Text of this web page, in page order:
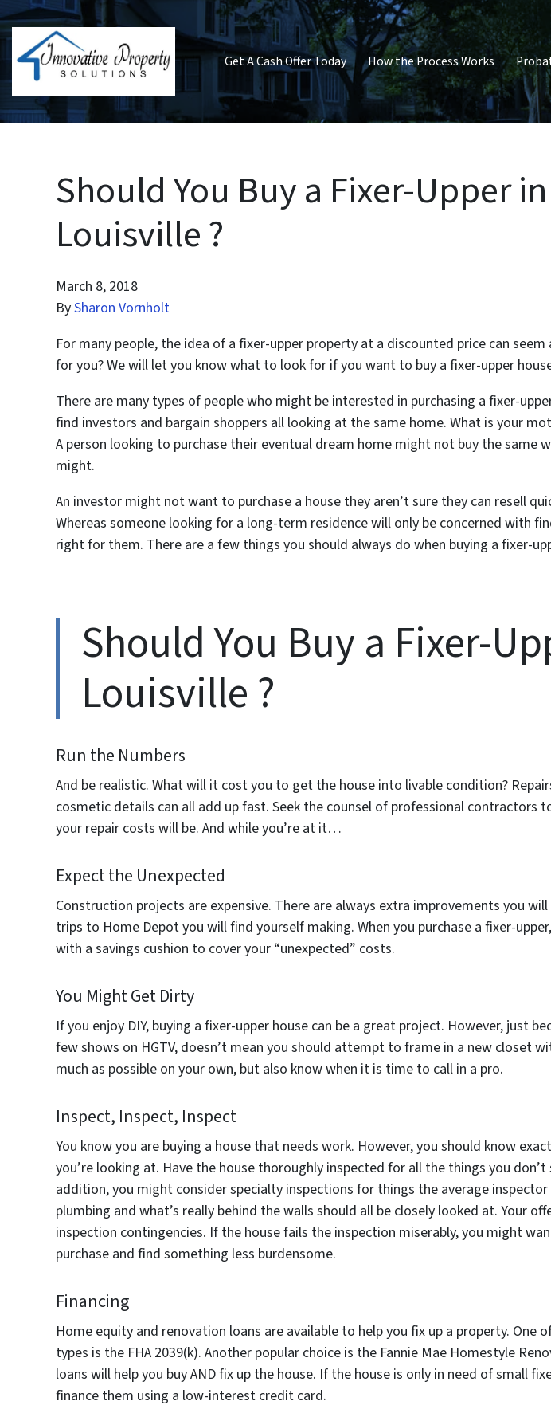
Get A Cash Offer Today How the Process Works
Should You Buy a Fixer-Upper in
Louisville ?
March 8, 2018
BySharon Vornholt
For many people, the idea of a fixer-upper property at a discounted price can
for you? We will let you know what to look for if you want to buy a fixer-upper
There are many types of people who might be interested in purchasing a fixer-
find investors and bargain shoppers all looking at the same home. What is your
A person looking to purchase their eventual dream home might not buy the same
might.
An investor might not want to purchase a house they aren’t sure they can resell
Whereas someone looking for a long-term residence will only be concerned with
right for them. There are a few things you should always do when buying a fixer-
Should You Buy a Fixer-
Louisville ?
Run the Numbers
And be realistic. What will it cost you to get the house into livable condition?
cosmetic details can all add up fast. Seek the counsel of professional contractors
your repair costs will be. And while you’re at it…
Expect the Unexpected
Construction projects are expensive. There are always extra improvements you
trips to Home Depot you will find yourself making. When you purchase a fixer-
with a savings cushion to cover your “unexpected” costs.
You Might Get Dirty
If you enjoy DIY, buying a fixer-upper house can be a great project. However, just
few shows on HGTV, doesn’t mean you should attempt to frame in a new closet
much as possible on your own, but also know when it is time to call in a pro.
Inspect, Inspect, Inspect
You know you are buying a house that needs work. However, you should know
you’re looking at. Have the house thoroughly inspected for all the things you don’t
addition, you might consider specialty inspections for things the average inspector
plumbing and what’s really behind the walls should all be closely looked at. Your
inspection contingencies. If the house fails the inspection miserably, you might
purchase and find something less burdensome.
Financing
Home equity and renovation loans are available to help you fix up a property. One
types is the FHA 2039(k). Another popular choice is the Fannie Mae Homestyle
loans will help you buy AND fix up the house. If the house is only in need of small
finance them using a low-interest credit card.